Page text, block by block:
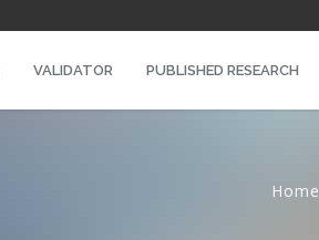
VALIDATOR PUBLISHED RESEARCH
Home